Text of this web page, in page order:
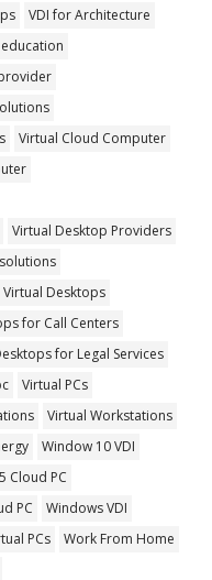
VDI for Architecture
Virtual Cloud Computer
Virtual Desktop Providers
Virtual Desktops
for Call Centers
for Legal Services
Virtual PCs
Virtual Workstations
Window 10 VDI
Cloud PC
PC
Windows VDI
PCs
Work From Home